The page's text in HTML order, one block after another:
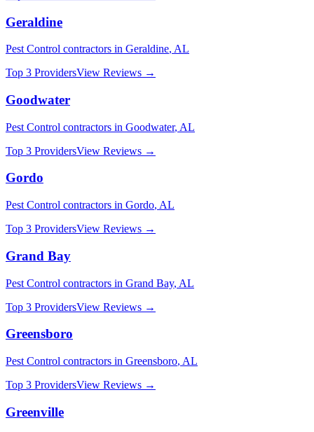
Geraldine
Pest Control contractors in Geraldine, AL
Top 3 ProvidersView Reviews →
Goodwater
Pest Control contractors in Goodwater, AL
Top 3 ProvidersView Reviews →
Gordo
Pest Control contractors in Gordo, AL
Top 3 ProvidersView Reviews →
Grand Bay
Pest Control contractors in Grand Bay, AL
Top 3 ProvidersView Reviews →
Greensboro
Pest Control contractors in Greensboro, AL
Top 3 ProvidersView Reviews →
Greenville